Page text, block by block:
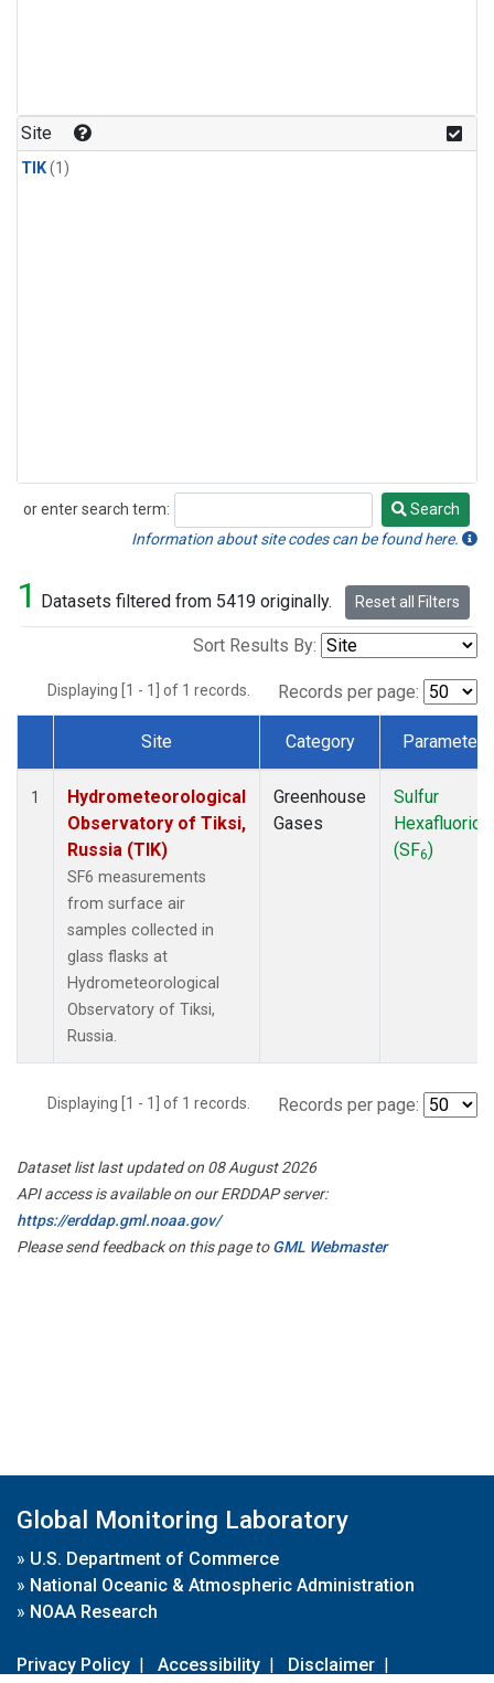
Site
TIK(1)
or enter search term:
Search
Search
Information about site codes can be found here.
1 Datasets filtered from 5419 originally. Reset all Filters
Sort Results By:
Displaying [1 - 1] of 1 records. Records per page:
Dataset Number
Site Category Parameter
1
Hydrometeorological
Observatory of Tiksi,
Russia (TIK)
SF6 measurements
from surface air
samples collected in
glass flasks at
Hydrometeorological
Observatory of Tiksi,
Russia.
Greenhouse
Gases
Sulfur
Hexafluoride
(SF6)
Displaying [1 - 1] of 1 records. Records per page:
Dataset list last updated on 08 August 2026
API access is available on our ERDDAP server:
https://erddap.gml.noaa.gov/
Please send feedback on this page toGML Webmaster
Global Monitoring Laboratory
» U.S. Department of Commerce
» National Oceanic & Atmospheric Administration
» NOAA Research
Privacy Policy | Accessibility | Disclaimer |